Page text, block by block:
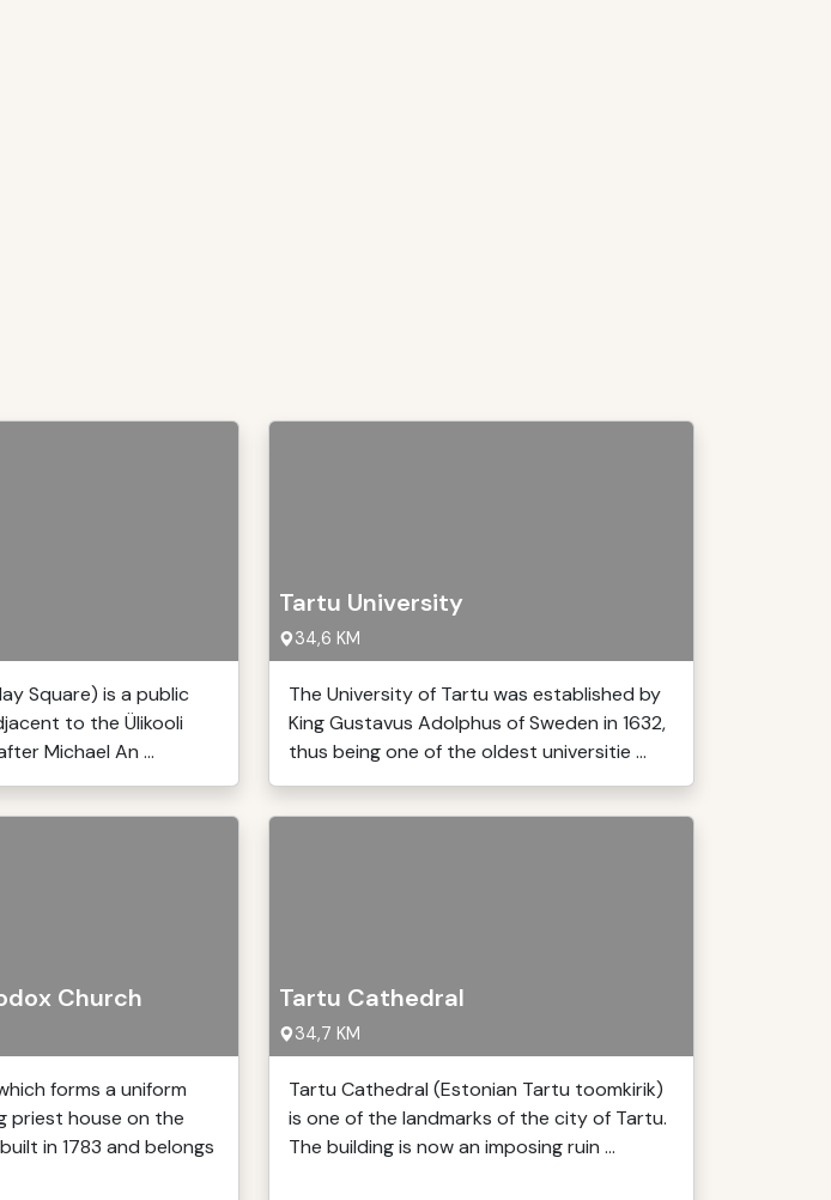
Square) is a public
to the Ülikooli
Michael An ...
Tartu University
34,6 KM
The University of Tartu was established by
King Gustavus Adolphus of Sweden in 1632,
thus being one of the oldest universitie ...
Church
forms a uniform
priest house on the
in 1783 and belongs
Tartu Cathedral
34,7 KM
Tartu Cathedral (Estonian Tartu toomkirik)
is one of the landmarks of the city of Tartu.
The building is now an imposing ruin ...